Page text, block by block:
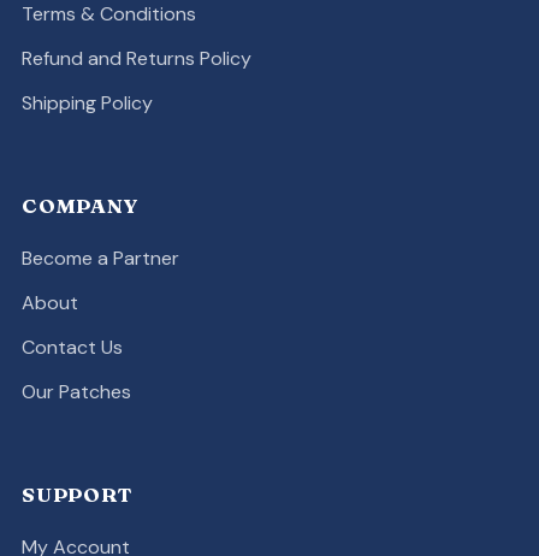
Terms & Conditions
Refund and Returns Policy
Shipping Policy
COMPANY
Become a Partner
About
Contact Us
Our Patches
SUPPORT
My Account